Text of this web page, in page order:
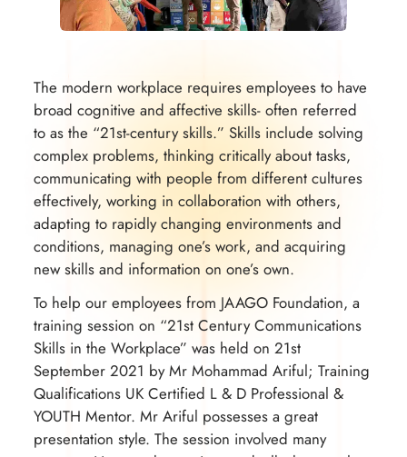
The modern workplace requires employees to have
broad cognitive and affective skills- often referred
to as the “21st-century skills.” Skills include solving
complex problems, thinking critically about tasks,
communicating with people from different cultures
effectively, working in collaboration with others,
adapting to rapidly changing environments and
conditions, managing one’s work, and acquiring
new skills and information on one’s own.
To help our employees from JAAGO Foundation, a
training session on “21st Century Communications
Skills in the Workplace” was held on 21st
September 2021 by Mr Mohammad Ariful; Training
Qualifications UK Certified L & D Professional &
YOUTH Mentor. Mr Ariful possesses a great
presentation style. The session involved many